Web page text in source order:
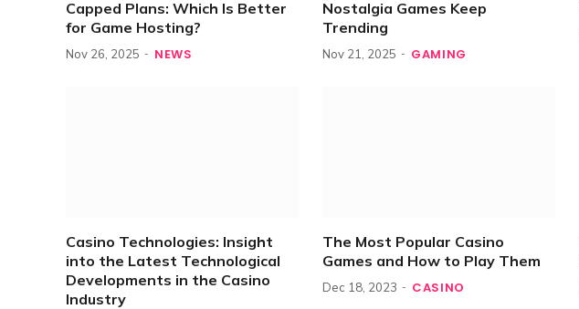
Capped Plans: Which Is Better
for Game Hosting?
Nov 26, 2025 NEWS
Nostalgia Games Keep
Trending
Nov 21, 2025 GAMING
Casino Technologies: Insight
into the Latest Technological
Developments in the Casino
Industry
The Most Popular Casino
Games and How to Play Them
Dec 18, 2023 CASINO